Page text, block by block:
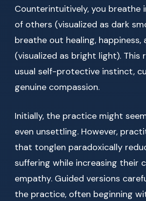
Counterintuitively, you breathe
of others (visualized as dark
breathe out healing, happiness,
(visualized as bright light). This
usual self-protective instinct,
genuine compassion.
Initially, the practice might
even unsettling. However,
that tonglen paradoxically
suffering while increasing their
empathy. Guided versions
the practice, often beginning